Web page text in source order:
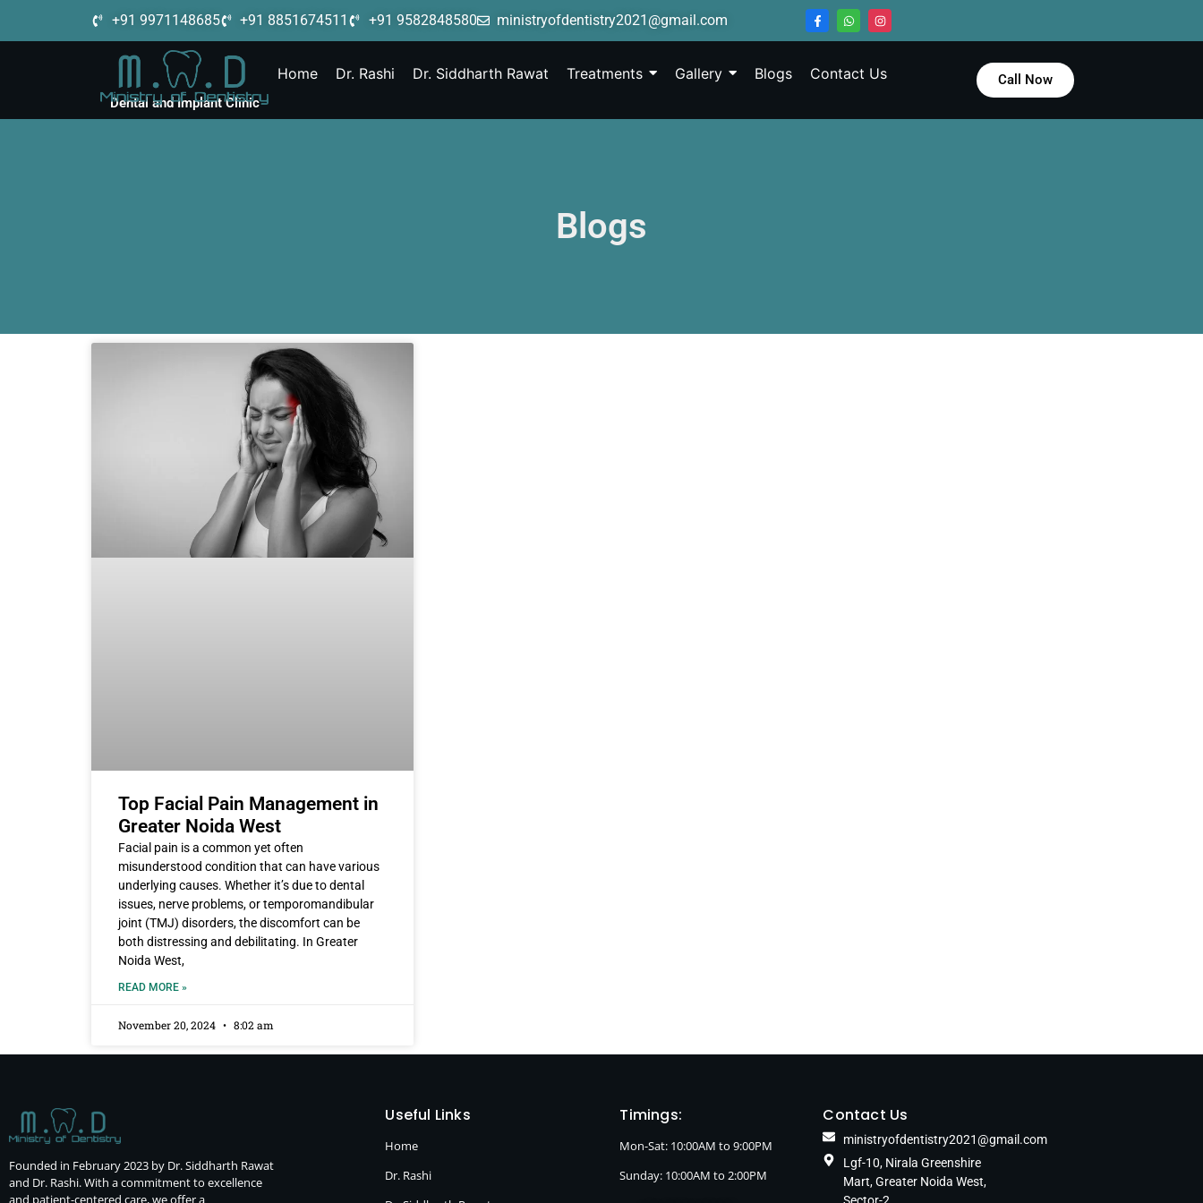
+91 9971148685 +91 8851674511 +91 9582848580 ministryofdentistry2021@gmail.com
Dental and Implant Clinic
Home Dr. Rashi Dr. Siddharth Rawat Treatments Gallery Blogs Contact Us Call Now
Blogs
Top Facial Pain Management in
Greater Noida West
Facial pain is a common yet often
misunderstood condition that can have various
underlying causes. Whether it’s due to dental
issues, nerve problems, or temporomandibular
joint (TMJ) disorders, the discomfort can be
both distressing and debilitating. In Greater
Noida West,
READ MORE »
November 20, 2024 8:02 am
Founded in February 2023 by Dr. Siddharth Rawat
and Dr. Rashi. With a commitment to excellence
and patient-centered care, we offer a
Useful Links
Home
Dr. Rashi
Timings:
Mon-Sat: 10:00AM to 9:00PM
Sunday: 10:00AM to 2:00PM
Contact Us
ministryofdentistry2021@gmail.com
Lgf-10, Nirala Greenshire
Mart, Greater Noida West,
Sector-2